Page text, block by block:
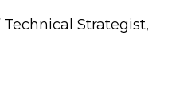
Technical Strategist,